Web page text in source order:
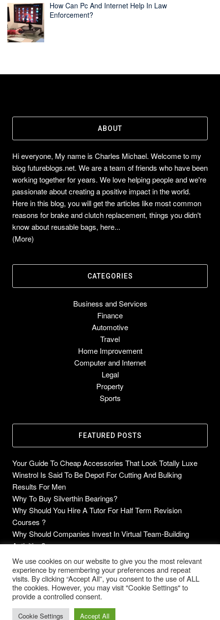
How Can Pc And Internet Help In Law
Enforcement?
ABOUT
Hi everyone, My name is Charles Michael. Welcome to my
blog futureblogs.net. We are a team of friends who have been
working together for years. We love helping people and we're
passionate about creating a positive impact in the world.
Here in this blog, you will get the articles like most common
reasons for brake and clutch replacement, things you didn't
know about reusable bags, here...
(More)
CATEGORIES
Business and Services
Finance
Automotive
Travel
Home Improvement
Computer and Internet
Legal
Property
Sports
FEATURED POSTS
Your Guide To Cheap Accessories That Look Totally Luxe
Winstrol Is Said To Be Depot For Cutting And Bulking
Results For Men
Why To Buy Silverthin Bearings?
Why Should You Hire A Tutor For Half Term Revision
Courses ?
Why Should Companies Invest In Virtual Team-Building
Activities?
Copyright © 2014-2026 Future Blogs
We use cookies on our website to give you the most relevant
experience by remembering your preferences and repeat
visits. By clicking “Accept All”, you consent to the use of ALL
the cookies. However, you may visit "Cookie Settings" to
provide a controlled consent.
Cookie Settings Accept All